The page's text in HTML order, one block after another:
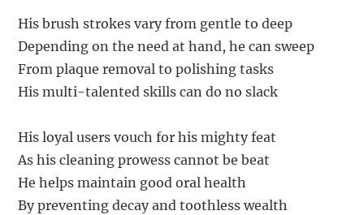
His brush strokes vary from gentle to deep
Depending on the need at hand, he can sweep
From plaque removal to polishing tasks
His multi-talented skills can do no slack
His loyal users vouch for his mighty feat
As his cleaning prowess cannot be beat
He helps maintain good oral health
By preventing decay and toothless wealth